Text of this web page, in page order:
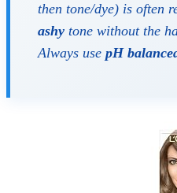
then tone/dye) is often
ashy tone without the
Always use pH